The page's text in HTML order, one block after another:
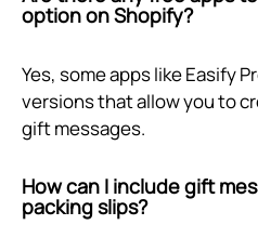
option on Shopify?
Yes, some apps like Easify
versions that allow you to
gift messages.
How can I include gift
packing slips?